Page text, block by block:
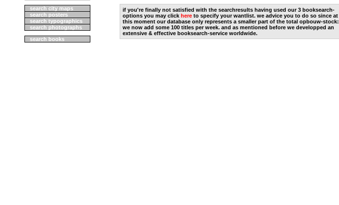
search city maps
search posters
search typographics
search photographs
search books
if you're finally not satisfied with the searchresults having used our 3 booksearch-
options you may click here to specify your wantlist. we advice you to do so since at
this moment our database only represents a smaller part of the total opbouw-stock:
we now add some 100 titles per week. and as mentioned before we developped an
extensive & effective booksearch-service worldwide.